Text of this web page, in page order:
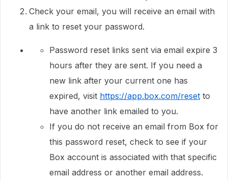
Check your email, you will receive an email with
a link to reset your password.
Password reset links sent via email expire 3
hours after they are sent. If you need a
new link after your current one has
expired, visit https://app.box.com/reset to
have another link emailed to you.
If you do not receive an email from Box for
this password reset, check to see if your
Box account is associated with that specific
email address or another email address.